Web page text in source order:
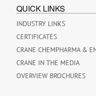
QUICK LINKS
INDUSTRY LINKS
CERTIFICATES
CRANE CHEMPHARMA &
CRANE IN THE MEDIA
OVERVIEW BROCHURES